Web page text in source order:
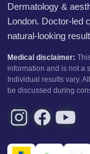
Dermatology &
London. Doctor-led
natural-looking
Medical disclaimer:
information and is not a
Individual results vary.
be discussed during